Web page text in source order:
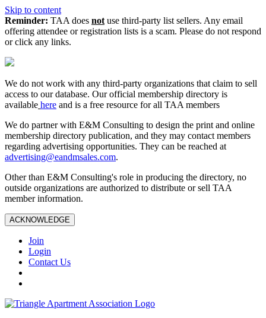
Skip to content
Reminder: TAA does not use third-party list sellers. Any email
offering attendee or registration lists is a scam. Please do not respond
or click any links.
We do not work with any third‑party organizations that claim to sell
access to our database. Our official membership directory is
available here and is a free resource for all TAA members
We do partner with E&M Consulting to design the print and online
membership directory publication, and they may contact members
regarding advertising opportunities. They can be reached at
advertising@eandmsales.com.
Other than E&M Consulting's role in producing the directory, no
outside organizations are authorized to distribute or sell TAA
member information.
ACKNOWLEDGE
Join
Login
Contact Us